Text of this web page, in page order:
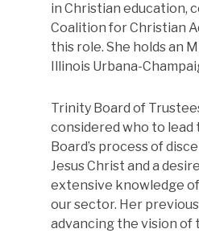
in Christian education,
Coalition for Christian
this role. She holds an
Illinois Urbana-
Trinity Board of
considered who to
Board’s process of
Jesus Christ and a
extensive knowledge
our sector. Her
advancing the vision of